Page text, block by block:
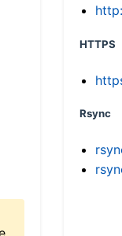
HTTPS
Rsync